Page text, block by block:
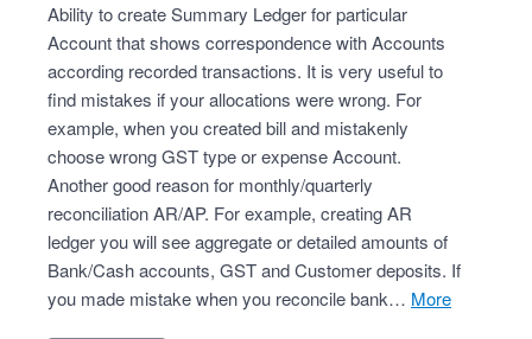
Ability to create Summary Ledger for particular
Account that shows correspondence with Accounts
according recorded transactions. It is very useful to
find mistakes if your allocations were wrong. For
example, when you created bill and mistakenly
choose wrong GST type or expense Account.
Another good reason for monthly/quarterly
reconciliation AR/AP. For example, creating AR
ledger you will see aggregate or detailed amounts of
Bank/Cash accounts, GST and Customer deposits. If
you made mistake when you reconcile bank…
more